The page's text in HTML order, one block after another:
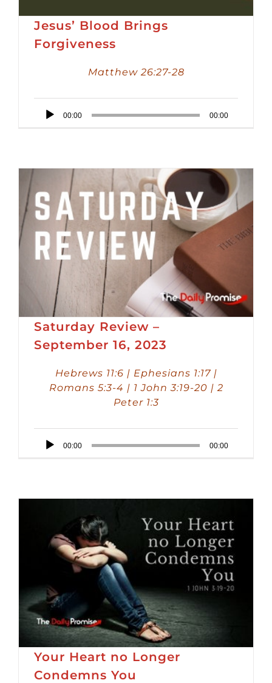
Jesus’ Blood Brings
Forgiveness
Matthew 26:27-28
Audio
00:00 00:00
Saturday Review –
September 16, 2023
Hebrews 11:6 | Ephesians 1:17 |
Romans 5:3-4 | 1 John 3:19-20 | 2
Peter 1:3
Audio
00:00 00:00
Your Heart no Longer
Condemns You